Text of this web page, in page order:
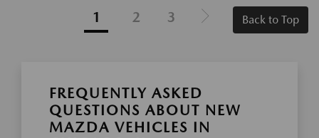
1 2 3 Back to Top
FREQUENTLY ASKED
QUESTIONS ABOUT NEW
MAZDA VEHICLES IN